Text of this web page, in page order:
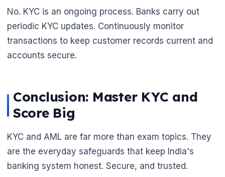
No. KYC is an ongoing process. Banks carry out
periodic KYC updates. Continuously monitor
transactions to keep customer records current and
accounts secure.
Conclusion: Master KYC and
Score Big
KYC and AML are far more than exam topics. They
are the everyday safeguards that keep India's
banking system honest. Secure, and trusted.